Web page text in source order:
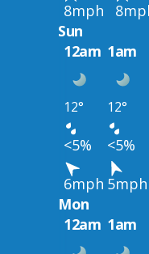
8mph
Sun
12am 1am
12° 12°
<5% <5%
6mph 5mph
Mon
12am 1am